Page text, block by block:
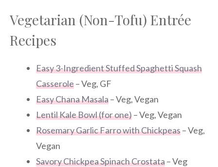
Vegetarian (Non-Tofu) Entrée
Recipes
Easy 3-Ingredient Stuffed Spaghetti Squash
Casserole– Veg, GF
Easy Chana Masala– Veg, Vegan
Lentil Kale Bowl (for one)– Veg, Vegan
Rosemary Garlic Farro with Chickpeas– Veg,
Vegan
Savory Chickpea Spinach Crostata– Veg